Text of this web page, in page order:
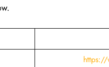
https://